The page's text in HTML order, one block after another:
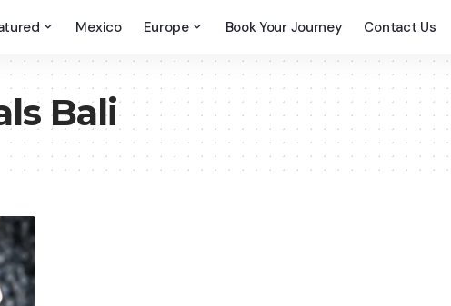
Mexico Europe Book Your Journey Contact Us
Bali